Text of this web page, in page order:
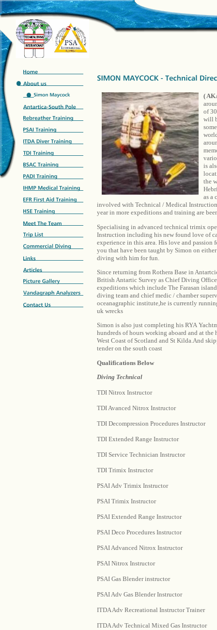
(
of
will
is
the
as a
involved with Technical / Medical
year in more expeditions and training are
Specialising in advanced technical trimix
Instruction including his new found love of
experience in this area. His love and
you that have been taught by Simon on
diving with him for fun.
Since returning from Rothera Base in
British Antartic Survey as Chief Diving
expeditions which include The Farasan
diving team and chief medic / chamber
oceanagraphic institute,he is currently
uk wrecks
Simon is also just completing his RYA
hundreds of hours working aboard and at
West Coast of Scotland and St Kilda.And
tender on the south coast
Qualifications Below
Diving Technical
TDI Nitrox Instructor
TDI Avanced Nitrox Instructor
TDI Decompression Procedures Instructor
TDI Extended Range Instructor
TDI Service Technician Instructor
TDI Trimix Instructor
PSAI Adv Trimix Instructor
PSAI Trimix Instructor
PSAI Extended Range Instructor
PSAI Deco Procedures Instructor
PSAI Advanced Nitrox Instructor
PSAI Nitrox Instructor
PSAI Gas Blender instructor
PSAI Adv Gas Blender Instructor
ITDA Adv Recreational Instructor Trainer
ITDA Adv Technical Mixed Gas Instructor